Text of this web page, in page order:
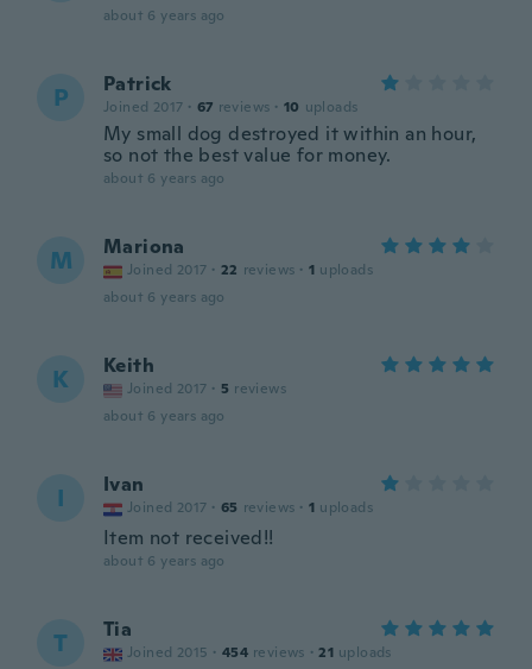
about 6 years ago
P Patrick
Joined 2017 · 67 reviews · 10 uploads
My small dog destroyed it within an hour,
so not the best value for money.
about 6 years ago
M Mariona
Joined 2017 · 22 reviews · 1 uploads
about 6 years ago
K Keith
Joined 2017 · 5 reviews
about 6 years ago
I Ivan
Joined 2017 · 65 reviews · 1 uploads
Item not received!!
about 6 years ago
T Tia
Joined 2015 · 454 reviews · 21 uploads